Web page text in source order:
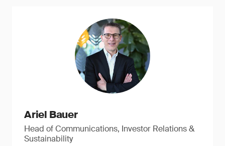
Ariel Bauer
Head of Communications, Investor Relations &
Sustainability